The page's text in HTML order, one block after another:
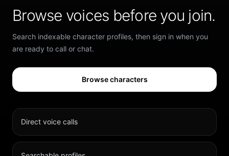
Browse voices before you join.
Search indexable character profiles, then sign in when you
are ready to call or chat.
Browse characters
Direct voice calls